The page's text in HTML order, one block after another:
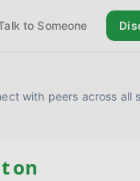
to Someone
with peers across all
on